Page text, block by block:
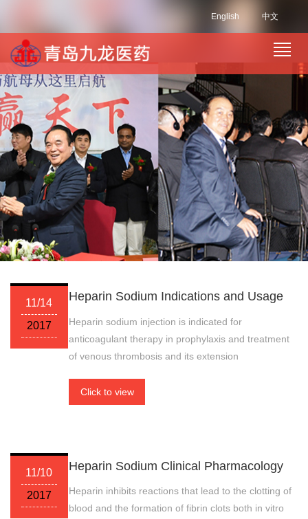
中文
English
11/14
2017
Heparin Sodium Indications and Usage
Heparin sodium injection is indicated for
anticoagulant therapy in prophylaxis and treatment
of venous thrombosis and its extension
Click to view
11/10
2017
Heparin Sodium Clinical Pharmacology
Heparin inhibits reactions that lead to the clotting of
blood and the formation of fibrin clots both in vitro